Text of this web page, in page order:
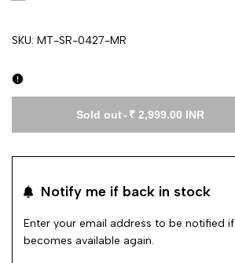
SKU: MT-SR-0427-MR
Sold out- ₹ 2,999.00 INR
Notify me if back in stock
Enter your email address to be notified
becomes available again.